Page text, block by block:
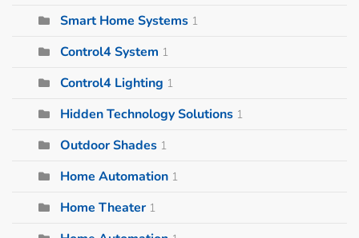
Smart Home Systems 1
Control4 System 1
Control4 Lighting 1
Hidden Technology Solutions 1
Outdoor Shades 1
Home Automation 1
Home Theater 1